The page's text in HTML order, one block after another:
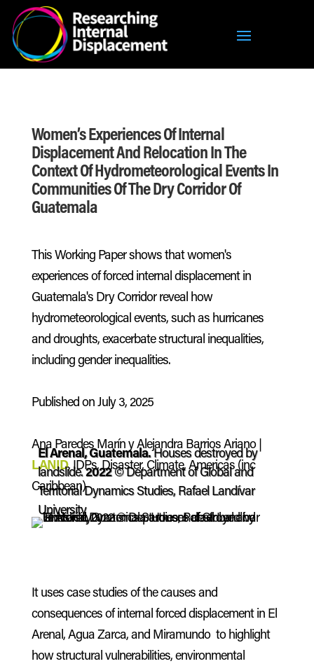
Women’s Experiences Of Internal
Displacement And Relocation In The
Context Of Hydrometeorological Events In
Communities Of The Dry Corridor Of
Guatemala
This Working Paper shows that women's
experiences of forced internal displacement in
Guatemala's Dry Corridor reveal how
hydrometeorological events, such as hurricanes
and droughts, exacerbate structural inequalities,
including gender inequalities.
Published on July 3, 2025
Ana Paredes Marín y Alejandra Barrios Ariano |
LANID, IDPs, Disaster, Climate, Americas (inc
Caribbean)
El Arenal, Guatemala.Houses destroyed by
landslide.2022© Department of Global and
Territorial Dynamics Studies, Rafael Landívar
University
It uses case studies of the causes and
consequences of internal forced displacement in El
Arenal, Agua Zarca, and Miramundo to highlight
how structural vulnerabilities, environmental